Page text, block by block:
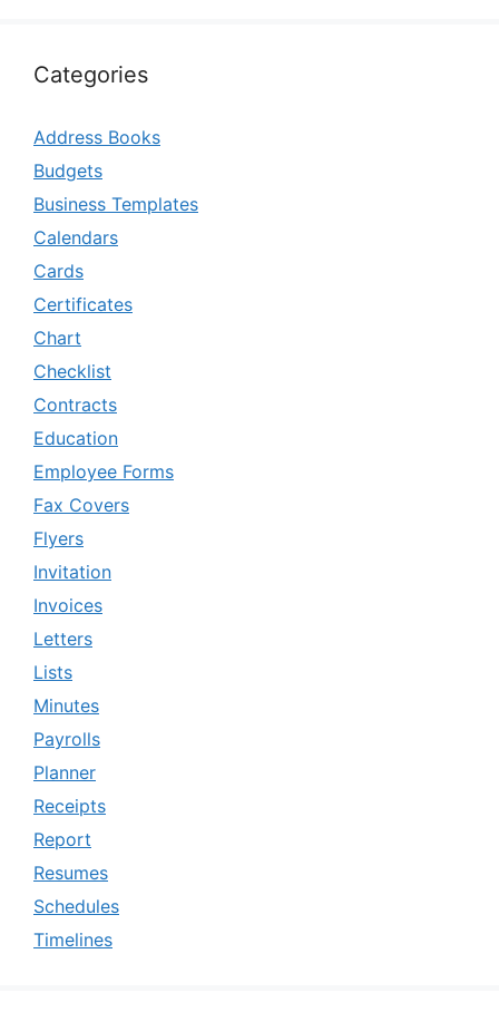
Categories
Address Books
Budgets
Business Templates
Calendars
Cards
Certificates
Chart
Checklist
Contracts
Education
Employee Forms
Fax Covers
Flyers
Invitation
Invoices
Letters
Lists
Minutes
Payrolls
Planner
Receipts
Report
Resumes
Schedules
Timelines